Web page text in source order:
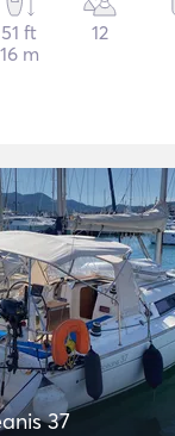
51 ft
16 m
12
37